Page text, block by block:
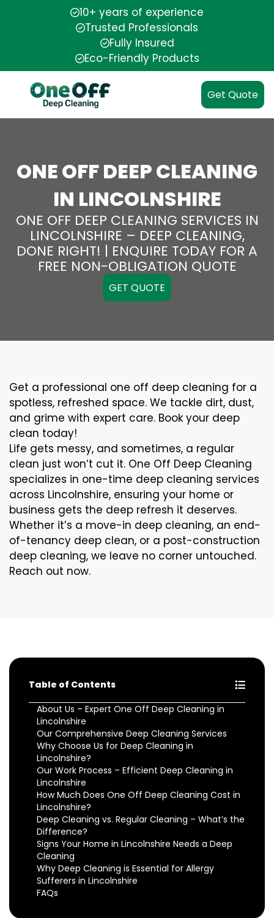
10+ years of experience
Trusted Professionals
Fully Insured
Eco-Friendly Products
Get Quote
ONE OFF DEEP CLEANING
IN LINCOLNSHIRE
ONE OFF DEEP CLEANING SERVICES IN
LINCOLNSHIRE – DEEP CLEANING,
DONE RIGHT! | ENQUIRE TODAY FOR A
FREE NON-OBLIGATION QUOTE
GET QUOTE
Get a professional one off deep cleaning for a
spotless, refreshed space. We tackle dirt, dust,
and grime with expert care. Book your deep
clean today!
Life gets messy, and sometimes, a regular
clean just won’t cut it. One Off Deep Cleaning
specializes in one-time deep cleaning services
across Lincolnshire, ensuring your home or
business gets the deep refresh it deserves.
Whether it’s a move-in deep cleaning, an end-
of-tenancy deep clean, or a post-construction
deep cleaning, we leave no corner untouched.
Reach out now.
Table of Contents
About Us – Expert One Off Deep Cleaning in
Lincolnshire
Our Comprehensive Deep Cleaning Services
Why Choose Us for Deep Cleaning in
Lincolnshire?
Our Work Process – Efficient Deep Cleaning in
Lincolnshire
How Much Does One Off Deep Cleaning Cost in
Lincolnshire?
Deep Cleaning vs. Regular Cleaning – What’s the
Difference?
Signs Your Home in Lincolnshire Needs a Deep
Cleaning
Why Deep Cleaning is Essential for Allergy
Sufferers in Lincolnshire
FAQs